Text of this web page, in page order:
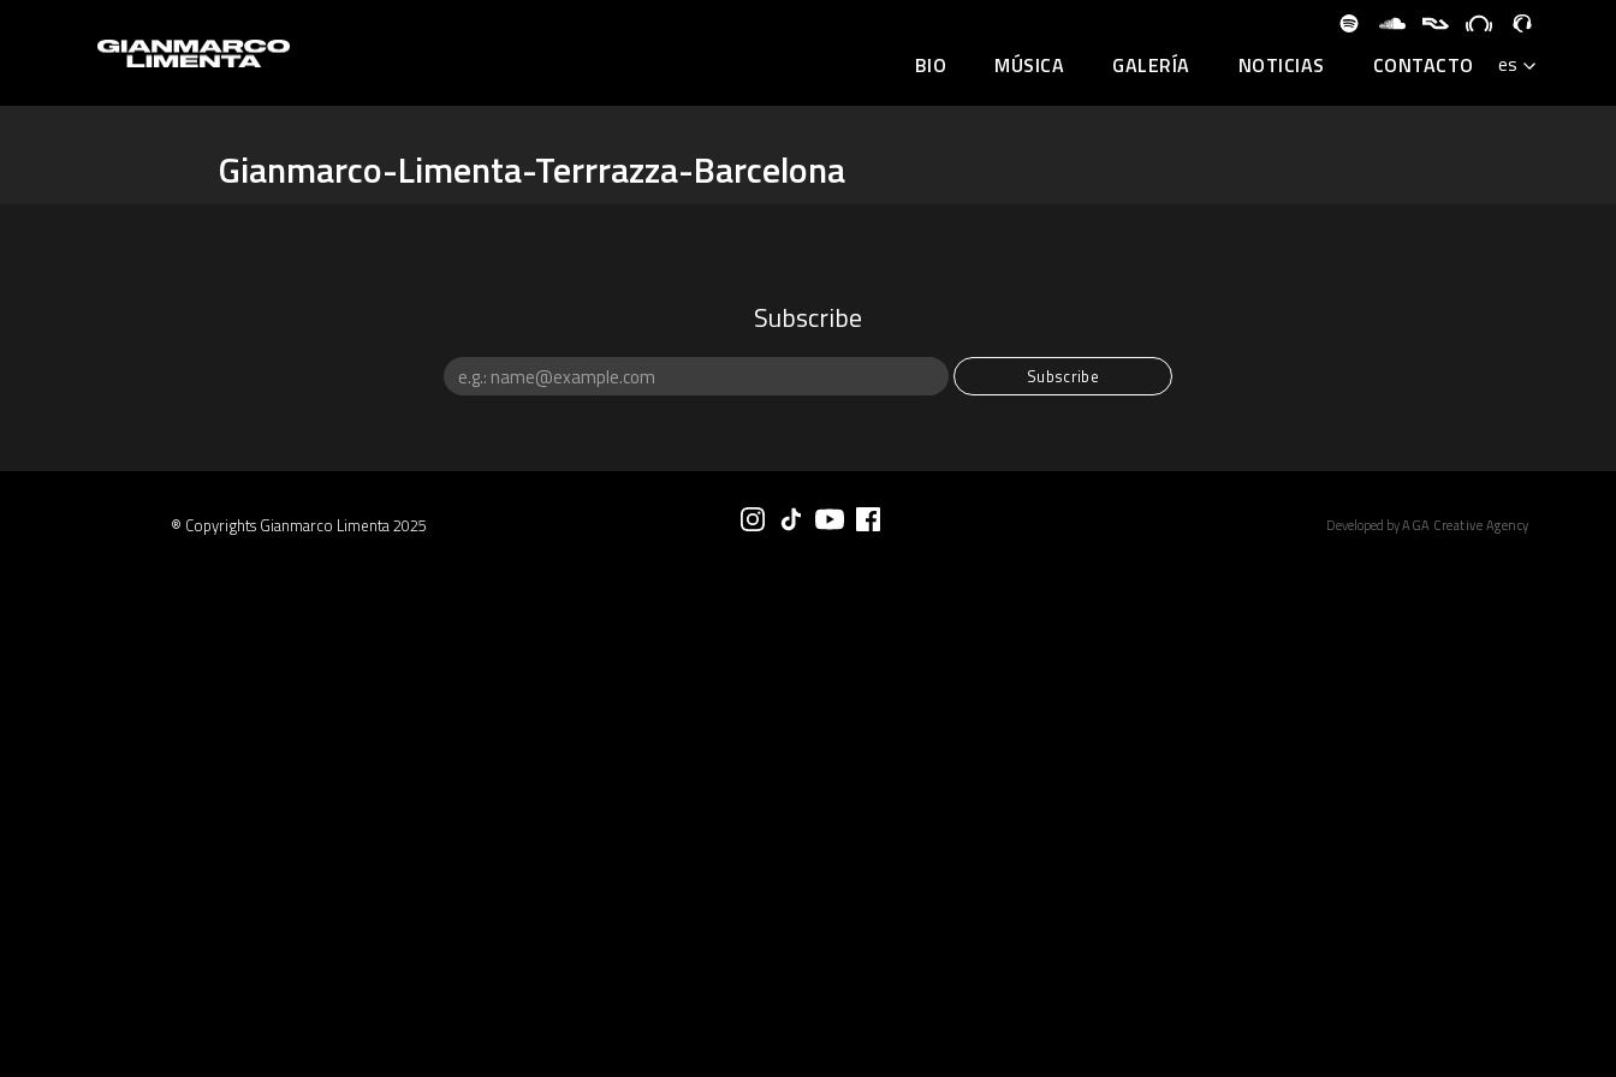
BIO MÚSICA GALERÍA NOTICIAS CONTACTO
Gianmarco-Limenta-Terrrazza-Barcelona
Subscribe
® Copyrights Gianmarco Limenta 2025 Developed byAGA Creative Agency